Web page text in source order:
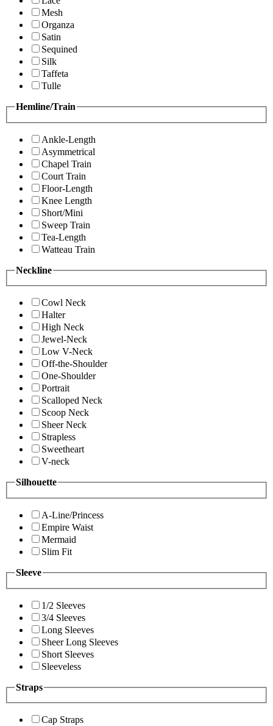
Mesh
Organza
Satin
Sequined
Silk
Taffeta
Tulle
Hemline/Train
Ankle-Length
Asymmetrical
Chapel Train
Court Train
Floor-Length
Knee Length
Short/Mini
Sweep Train
Tea-Length
Watteau Train
Neckline
Cowl Neck
Halter
High Neck
Jewel-Neck
Low V-Neck
Off-the-Shoulder
One-Shoulder
Portrait
Scalloped Neck
Scoop Neck
Sheer Neck
Strapless
Sweetheart
V-neck
Silhouette
A-Line/Princess
Empire Waist
Mermaid
Slim Fit
Sleeve
1/2 Sleeves
3/4 Sleeves
Long Sleeves
Sheer Long Sleeves
Short Sleeves
Sleeveless
Straps
Cap Straps